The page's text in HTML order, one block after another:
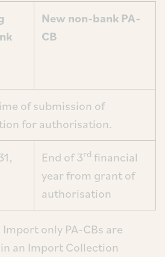
New non-bank PA-
CB
of submission of
for authorisation.
End of 3rd financial
year from grant of
authorisation
Import only PA-CBs are
an Import Collection